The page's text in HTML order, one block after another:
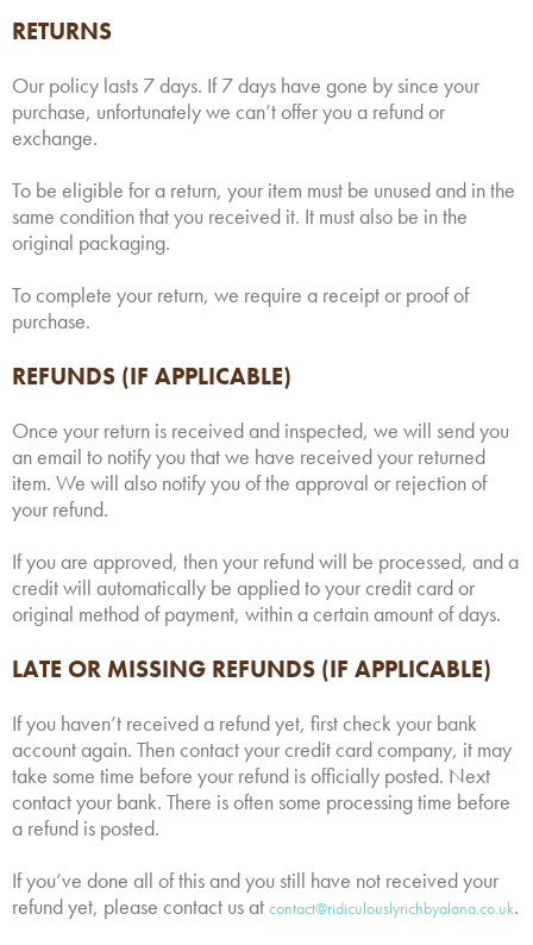
RETURNS
Our policy lasts 7 days. If 7 days have gone by since your
purchase, unfortunately we can’t offer you a refund or
exchange.
To be eligible for a return, your item must be unused and in the
same condition that you received it. It must also be in the
original packaging.
To complete your return, we require a receipt or proof of
purchase.
REFUNDS (IF APPLICABLE)
Once your return is received and inspected, we will send you
an email to notify you that we have received your returned
item. We will also notify you of the approval or rejection of
your refund.
If you are approved, then your refund will be processed, and a
credit will automatically be applied to your credit card or
original method of payment, within a certain amount of days.
LATE OR MISSING REFUNDS (IF APPLICABLE)
If you haven’t received a refund yet, first check your bank
account again. Then contact your credit card company, it may
take some time before your refund is officially posted. Next
contact your bank. There is often some processing time before
a refund is posted.
If you’ve done all of this and you still have not received your
refund yet, please contact us at contact@ridiculouslyrichbyalana.co.uk.